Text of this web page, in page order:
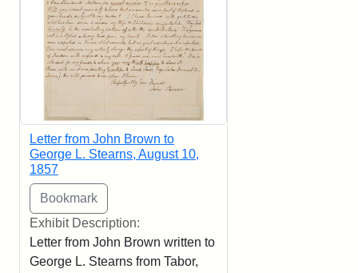
Letter from John Brown to
George L. Stearns, August 10,
1857
Exhibit Description:
Letter from John Brown written to
George L. Stearns from Tabor,